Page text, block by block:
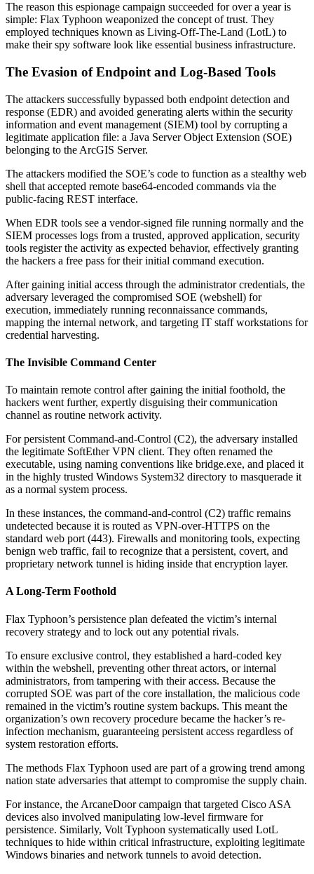
The reason this espionage campaign succeeded for over a year is
simple: Flax Typhoon weaponized the concept of trust. They
employed techniques known as Living-Off-The-Land (LotL) to
make their spy software look like essential business infrastructure.
The Evasion of Endpoint and Log-Based Tools
The attackers successfully bypassed both endpoint detection and
response (EDR) and avoided generating alerts within the security
information and event management (SIEM) tool by corrupting a
legitimate application file: a Java Server Object Extension (SOE)
belonging to the ArcGIS Server.
The attackers modified the SOE’s code to function as a stealthy web
shell that accepted remote base64-encoded commands via the
public-facing REST interface.
When EDR tools see a vendor-signed file running normally and the
SIEM processes logs from a trusted, approved application, security
tools register the activity as expected behavior, effectively granting
the hackers a free pass for their initial command execution.
After gaining initial access through the administrator credentials, the
adversary leveraged the compromised SOE (webshell) for
execution, immediately running reconnaissance commands,
mapping the internal network, and targeting IT staff workstations for
credential harvesting.
The Invisible Command Center
To maintain remote control after gaining the initial foothold, the
hackers went further, expertly disguising their communication
channel as routine network activity.
For persistent Command-and-Control (C2), the adversary installed
the legitimate SoftEther VPN client. They often renamed the
executable, using naming conventions like bridge.exe, and placed it
in the highly trusted Windows System32 directory to masquerade it
as a normal system process.
In these instances, the command-and-control (C2) traffic remains
undetected because it is routed as VPN-over-HTTPS on the
standard web port (443). Firewalls and monitoring tools, expecting
benign web traffic, fail to recognize that a persistent, covert, and
proprietary network tunnel is hiding inside that encryption layer.
A Long-Term Foothold
Flax Typhoon’s persistence plan defeated the victim’s internal
recovery strategy and to lock out any potential rivals.
To ensure exclusive control, they established a hard-coded key
within the webshell, preventing other threat actors, or internal
administrators, from tampering with their access. Because the
corrupted SOE was part of the core installation, the malicious code
remained in the victim’s routine system backups. This meant the
organization’s own recovery procedure became the hacker’s re-
infection mechanism, guaranteeing persistent access regardless of
system restoration efforts.
The methods Flax Typhoon used are part of a growing trend among
nation state adversaries that attempt to compromise the supply chain.
For instance, the ArcaneDoor campaign that targeted Cisco ASA
devices also involved manipulating low-level firmware for
persistence. Similarly, Volt Typhoon systematically used LotL
techniques to hide within critical infrastructure, exploiting legitimate
Windows binaries and network tunnels to avoid detection.